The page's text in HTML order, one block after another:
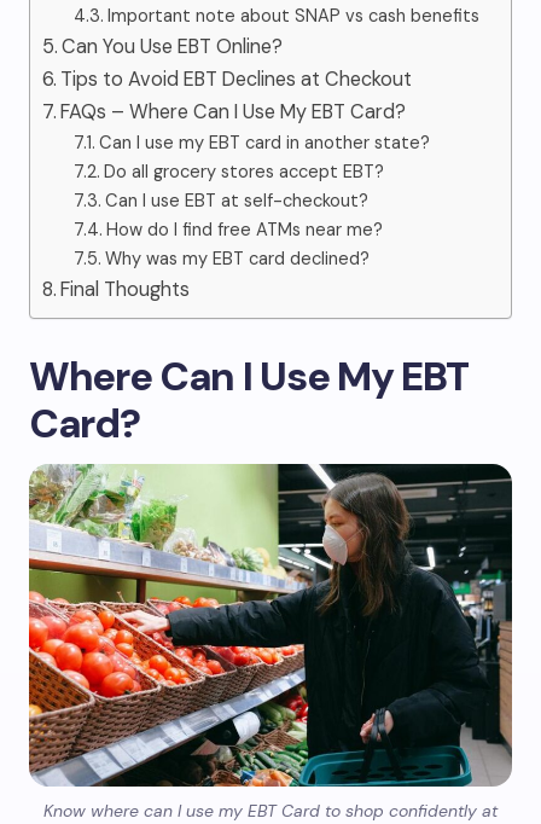
Important note about SNAP vs cash benefits
Can You Use EBT Online?
Tips to Avoid EBT Declines at Checkout
FAQs – Where Can I Use My EBT Card?
Can I use my EBT card in another state?
Do all grocery stores accept EBT?
Can I use EBT at self-checkout?
How do I find free ATMs near me?
Why was my EBT card declined?
Final Thoughts
Where Can I Use My EBT
Card?
Know where can I use my EBT Card to shop confidently at